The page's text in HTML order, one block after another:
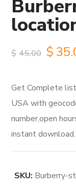
$ 45.00
was:
$
Get Complete
USA with
number,open
instant download.
SKU: Burberry-